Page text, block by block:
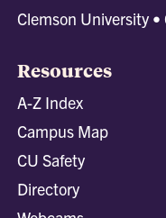
Clemson University
Resources
A-Z Index
Campus Map
CU Safety
Directory